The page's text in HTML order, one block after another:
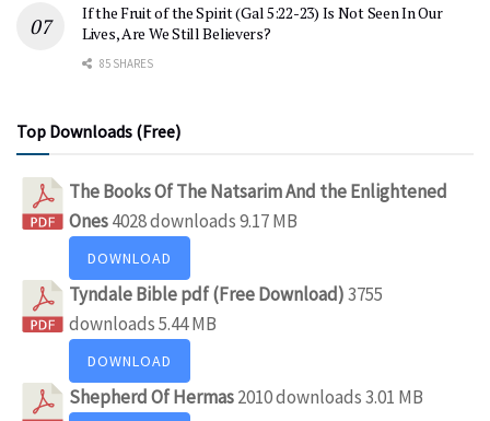
If the Fruit of the Spirit (Gal 5:22-23) Is Not Seen In Our
Lives, Are We Still Believers?
85 SHARES
Top Downloads (Free)
The Books Of The Natsarim And the Enlightened
Ones4028 downloads9.17 MB
DOWNLOAD
Tyndale Bible pdf (Free Download)3755
downloads5.44 MB
DOWNLOAD
Shepherd Of Hermas2010 downloads3.01 MB